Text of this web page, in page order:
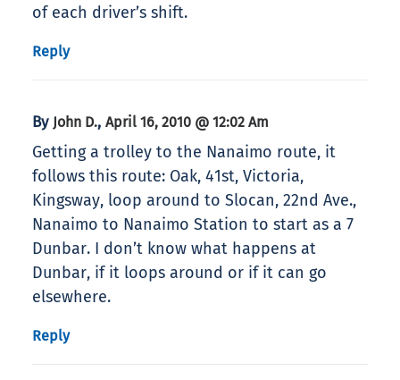
of each driver’s shift.
Reply
By John D., April 16, 2010 @ 12:02 Am
Getting a trolley to the Nanaimo route, it
follows this route: Oak, 41st, Victoria,
Kingsway, loop around to Slocan, 22nd Ave.,
Nanaimo to Nanaimo Station to start as a 7
Dunbar. I don’t know what happens at
Dunbar, if it loops around or if it can go
elsewhere.
Reply